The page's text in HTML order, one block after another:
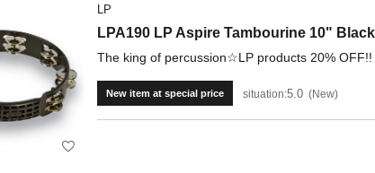
LP
LPA190 LP Aspire Tambourine 10" Black
The king of percussion☆LP products 20% OFF!!
New item at special price situation:5.0 New